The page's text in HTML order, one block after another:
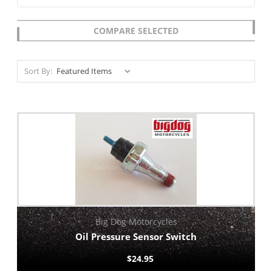
COMPARE SELECTED
Sort By:
Big Dog Motorcycles
Oil Pressure Sensor Switch
$24.95